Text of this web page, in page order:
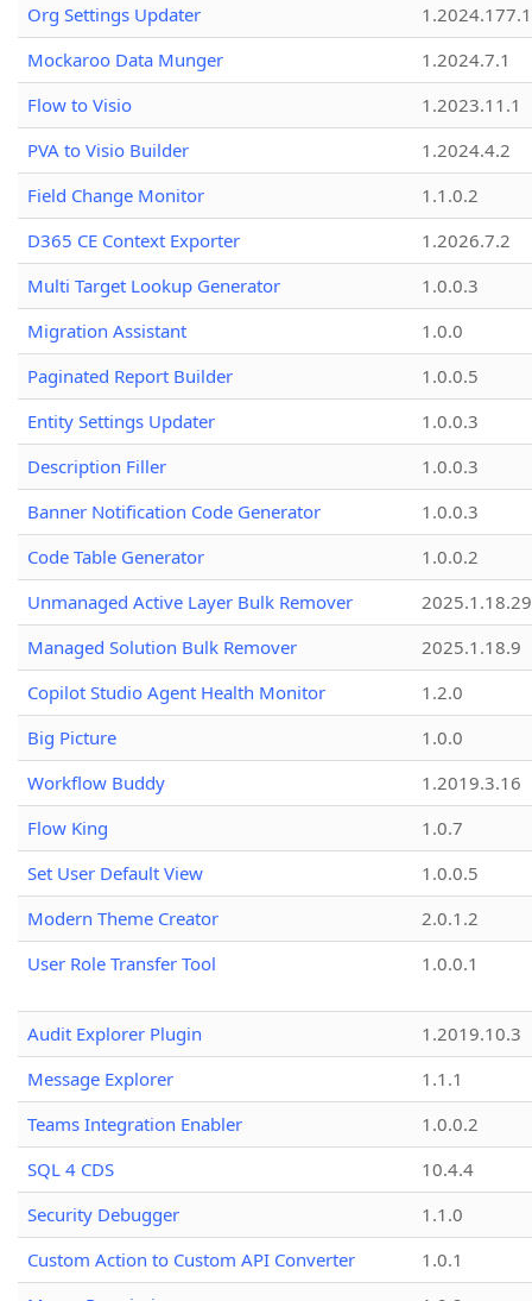
Org Settings Updater
1.2024.177.1
Mockaroo Data Munger
1.2024.7.1
Flow to Visio
1.2023.11.1
PVA to Visio Builder
1.2024.4.2
Field Change Monitor
1.1.0.2
D365 CE Context Exporter
1.2026.7.2
Multi Target Lookup Generator
1.0.0.3
Migration Assistant
1.0.0
Paginated Report Builder
1.0.0.5
Entity Settings Updater
1.0.0.3
Description Filler
1.0.0.3
Banner Notification Code Generator
1.0.0.3
Code Table Generator
1.0.0.2
Unmanaged Active Layer Bulk Remover
2025.1.18.29
Managed Solution Bulk Remover
2025.1.18.9
Copilot Studio Agent Health Monitor
1.2.0
Big Picture
1.0.0
Workflow Buddy
1.2019.3.16
Flow King
1.0.7
Set User Default View
1.0.0.5
Modern Theme Creator
2.0.1.2
User Role Transfer Tool
1.0.0.1
Audit Explorer Plugin
1.2019.10.3
Message Explorer
1.1.1
Teams Integration Enabler
1.0.0.2
SQL 4 CDS
10.4.4
Security Debugger
1.1.0
Custom Action to Custom API Converter
1.0.1